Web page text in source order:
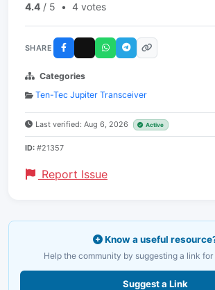
4.4 / 5 • 4 votes
SHARE
Categories
Ten-Tec Jupiter Transceiver
Last verified: Aug 6, 2026 Active
ID: #21357
Report Issue
Know a useful
Help the community by suggesting a link
Suggest a Link